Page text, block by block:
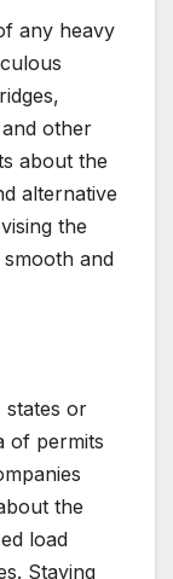
any heavy
other
about the
alternative
the
and
states or
of permits
the
load
Staying